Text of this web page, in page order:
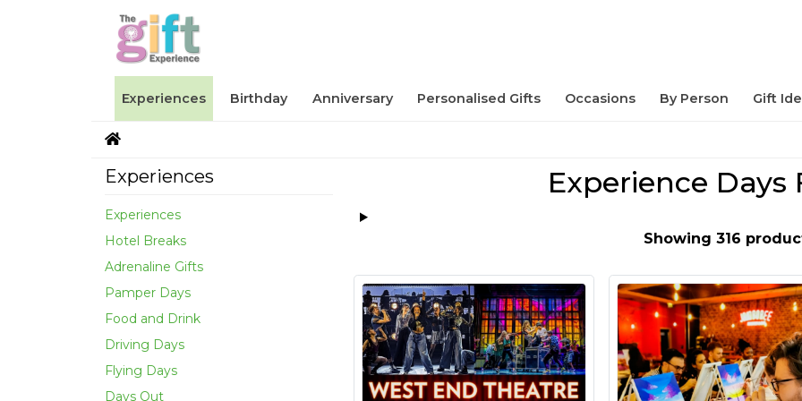
Experiences Birthday Anniversary Personalised Gifts Occasions By Person Gift
Experiences
Experiences
Hotel Breaks
Adrenaline Gifts
Pamper Days
Food and Drink
Driving Days
Flying Days
Days Out
Experience Days
Showing 316